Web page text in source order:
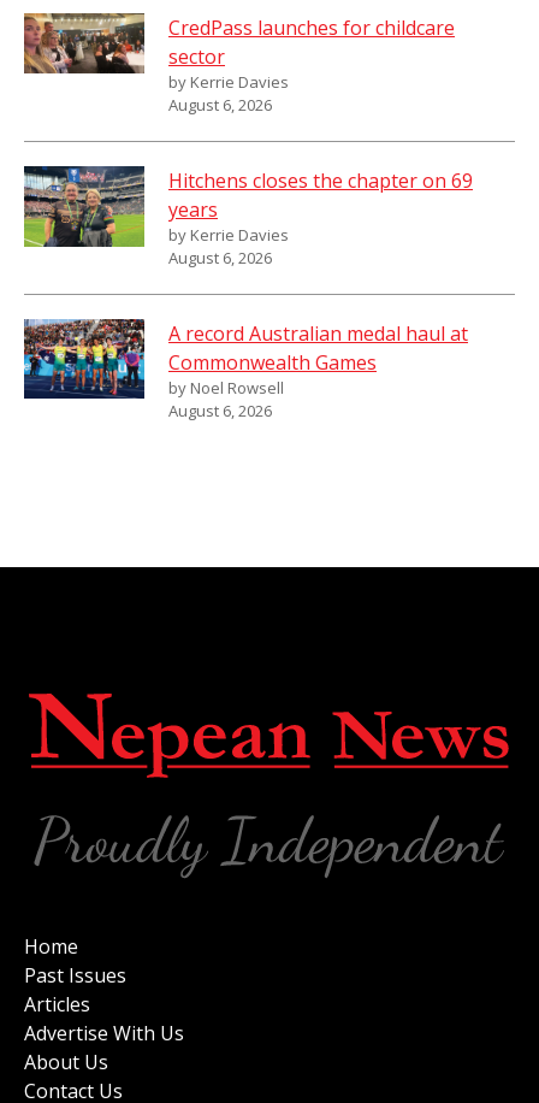
CredPass launches for childcare
sector
by Kerrie Davies
August 6, 2026
Hitchens closes the chapter on 69
years
by Kerrie Davies
August 6, 2026
A record Australian medal haul at
Commonwealth Games
by Noel Rowsell
August 6, 2026
Home
Past Issues
Articles
Advertise With Us
About Us
Contact Us